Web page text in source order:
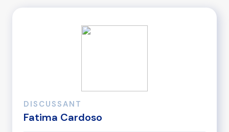
DISCUSSANT
Fatima Cardoso